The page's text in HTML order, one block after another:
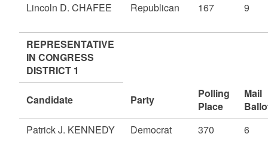
Lincoln D. CHAFEE Republican 167 9
REPRESENTATIVE
IN CONGRESS
DISTRICT 1
Candidate Party
Polling
Place
Mail
Patrick J. KENNEDY
Democrat 370 6